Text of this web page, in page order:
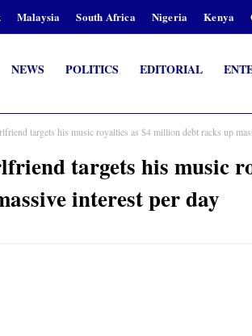
Malaysia South Africa Nigeria Kenya
NEWS POLITICS EDITORIAL
targets his music royalties as $4 million debt racks up
targets his music
interest per day